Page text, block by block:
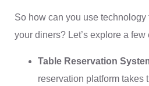
So how can you use technology
your diners? Let’s explore a
Table Reservation
reservation platform takes